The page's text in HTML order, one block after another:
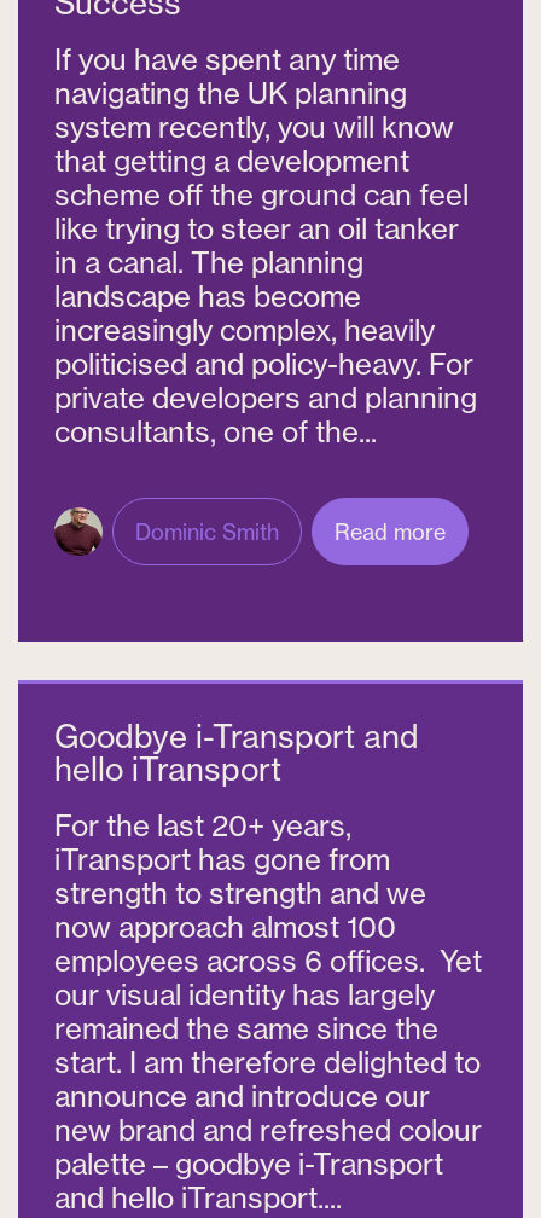
If you have spent any time
navigating the UK planning
system recently, you will know
that getting a development
scheme off the ground can feel
like trying to steer an oil tanker
in a canal. The planning
landscape has become
increasingly complex, heavily
politicised and policy-heavy. For
private developers and planning
consultants, one of the...
Dominic Smith Read more
Goodbye i-Transport and
hello iTransport
For the last 20+ years,
iTransport has gone from
strength to strength and we
now approach almost 100
employees across 6 offices. Yet
our visual identity has largely
remained the same since the
start. I am therefore delighted to
announce and introduce our
new brand and refreshed colour
palette – goodbye i-Transport
and hello iTransport....